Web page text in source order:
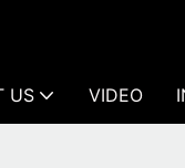
US VIDEO